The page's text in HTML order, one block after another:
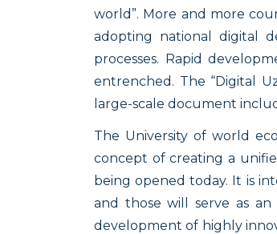
world”. More and more
adopting national digital
processes. Rapid
entrenched. The “Digital
large-scale document
The University of world
concept of creating a
being opened today. It is
and those will serve as
development of highly